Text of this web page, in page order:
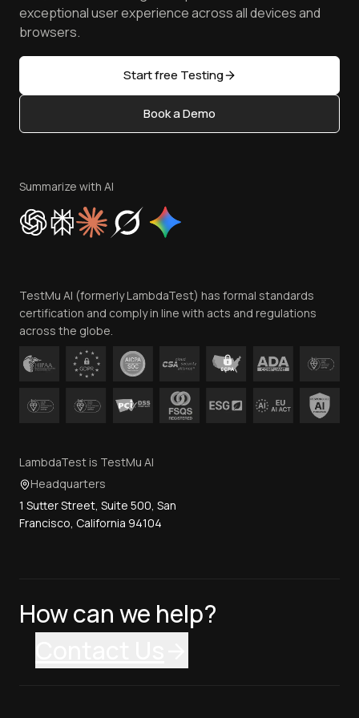
Golden Gate
Latest Versions
AI Testing Tools
Sitemap
TestMu AI MCP Server
Reviews
Community & Support
Content Editorial Policy
Privacy Policy
Cookie Policy
Trust
Contact Us
exceptional user experience across all devices and
browsers.
Start free Testing
Book a Demo
Summarize with AI
TestMu AI (formerly LambdaTest) has formal standards
certification and comply in line with acts and regulations
across the globe.
LambdaTest is TestMu AI
Headquarters
1 Sutter Street, Suite 500, San
Francisco, California 94104
How can we help?